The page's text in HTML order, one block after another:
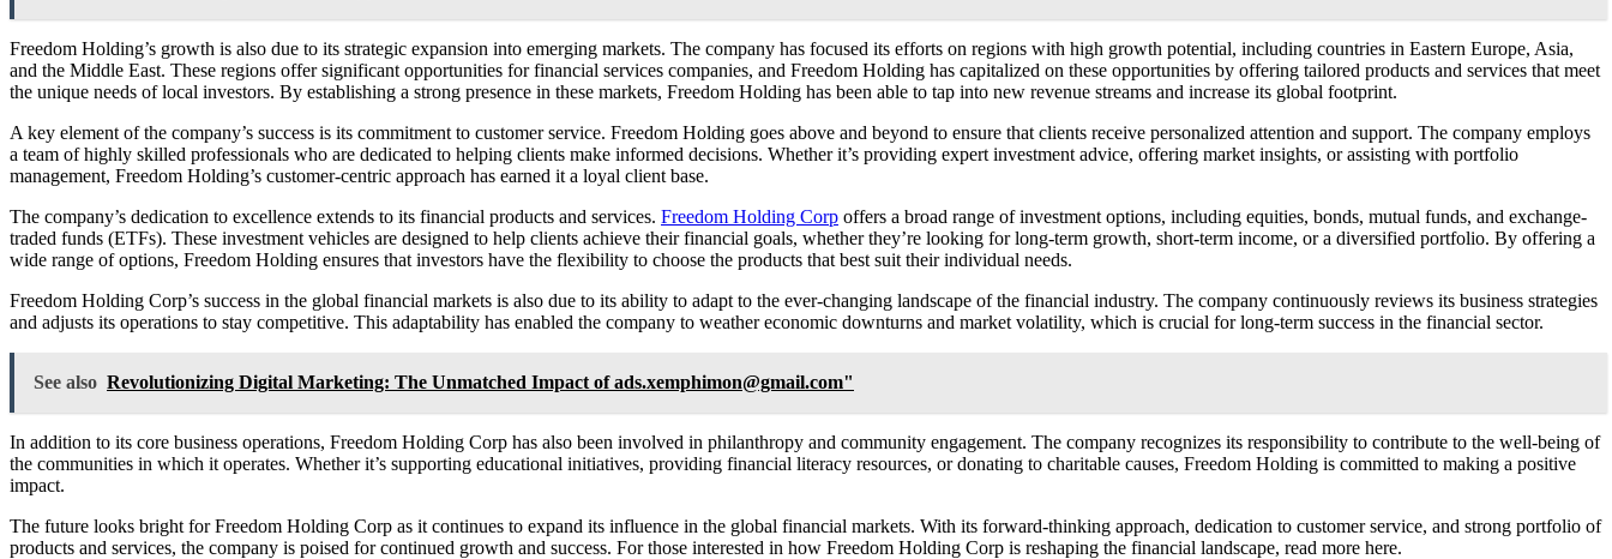
Freedom Holding’s growth is also due to its strategic expansion into emerging markets. The company has focused its efforts on regions with high growth potential, including countries in Eastern Europe, Asia,
and the Middle East. These regions offer significant opportunities for financial services companies, and Freedom Holding has capitalized on these opportunities by offering tailored products and services that meet
the unique needs of local investors. By establishing a strong presence in these markets, Freedom Holding has been able to tap into new revenue streams and increase its global footprint.
A key element of the company’s success is its commitment to customer service. Freedom Holding goes above and beyond to ensure that clients receive personalized attention and support. The company employs
a team of highly skilled professionals who are dedicated to helping clients make informed decisions. Whether it’s providing expert investment advice, offering market insights, or assisting with portfolio
management, Freedom Holding’s customer-centric approach has earned it a loyal client base.
The company’s dedication to excellence extends to its financial products and services. Freedom Holding Corp offers a broad range of investment options, including equities, bonds, mutual funds, and exchange-
traded funds (ETFs). These investment vehicles are designed to help clients achieve their financial goals, whether they’re looking for long-term growth, short-term income, or a diversified portfolio. By offering a
wide range of options, Freedom Holding ensures that investors have the flexibility to choose the products that best suit their individual needs.
Freedom Holding Corp’s success in the global financial markets is also due to its ability to adapt to the ever-changing landscape of the financial industry. The company continuously reviews its business strategies
and adjusts its operations to stay competitive. This adaptability has enabled the company to weather economic downturns and market volatility, which is crucial for long-term success in the financial sector.
See also Revolutionizing Digital Marketing: The Unmatched Impact of ads.xemphimon@gmail.com"
In addition to its core business operations, Freedom Holding Corp has also been involved in philanthropy and community engagement. The company recognizes its responsibility to contribute to the well-being of
the communities in which it operates. Whether it’s supporting educational initiatives, providing financial literacy resources, or donating to charitable causes, Freedom Holding is committed to making a positive
impact.
The future looks bright for Freedom Holding Corp as it continues to expand its influence in the global financial markets. With its forward-thinking approach, dedication to customer service, and strong portfolio of
products and services, the company is poised for continued growth and success. For those interested in how Freedom Holding Corp is reshaping the financial landscape, read more here.